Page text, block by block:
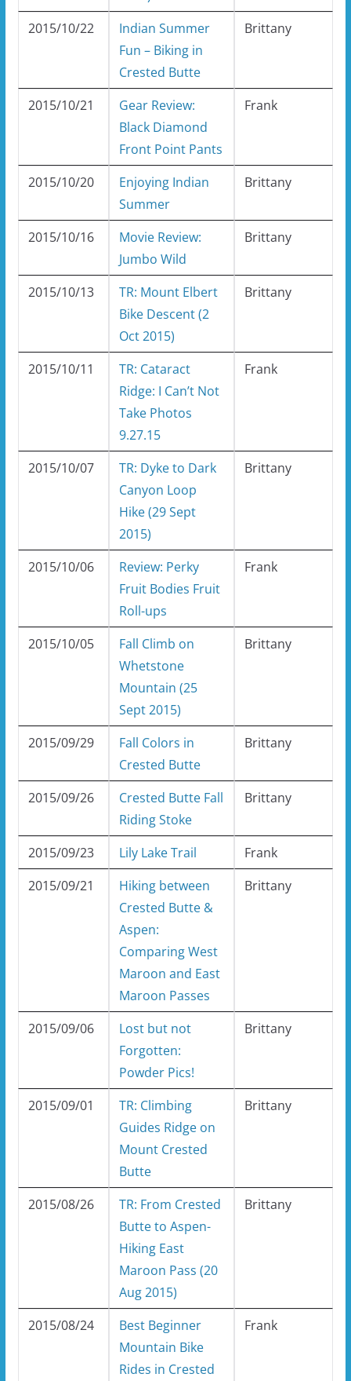
2015/10/22
Indian Summer
Fun – Biking in
Crested Butte
Brittany
2015/10/21
Gear Review:
Black Diamond
Front Point Pants
Frank
2015/10/20
Enjoying Indian
Summer
Brittany
2015/10/16
Movie Review:
Jumbo Wild
Brittany
2015/10/13
TR: Mount Elbert
Bike Descent (2
Oct 2015)
Brittany
2015/10/11
TR: Cataract
Ridge: I Can’t Not
Take Photos
9.27.15
Frank
2015/10/07
TR: Dyke to Dark
Canyon Loop
Hike (29 Sept
2015)
Brittany
2015/10/06
Review: Perky
Fruit Bodies Fruit
Roll-ups
Frank
2015/10/05
Fall Climb on
Whetstone
Mountain (25
Sept 2015)
Brittany
2015/09/29
Fall Colors in
Crested Butte
Brittany
2015/09/26
Crested Butte Fall
Riding Stoke
Brittany
2015/09/23 Lily Lake Trail
Frank
2015/09/21
Hiking between
Crested Butte &
Aspen:
Comparing West
Maroon and East
Maroon Passes
Brittany
2015/09/06
Lost but not
Forgotten:
Powder Pics!
Brittany
2015/09/01
TR: Climbing
Guides Ridge on
Mount Crested
Butte
Brittany
2015/08/26
TR: From Crested
Butte to Aspen-
Hiking East
Maroon Pass (20
Aug 2015)
Brittany
2015/08/24
Best Beginner
Mountain Bike
Rides in Crested
Frank